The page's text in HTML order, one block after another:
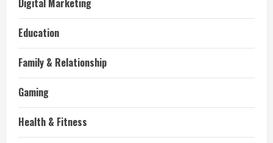
Digital Marketing
Education
Family & Relationship
Gaming
Health & Fitness